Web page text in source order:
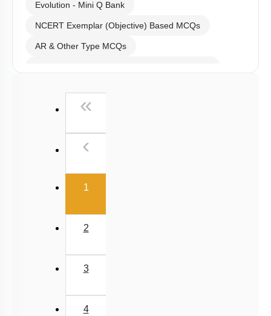
Evolution - Mini Q Bank
NCERT Exemplar (Objective) Based MCQs
AR & Other Type MCQs
Past Year (2006 - 2015) MCQs
NEET 2025 Level
«
‹
1(current)
2
3
4